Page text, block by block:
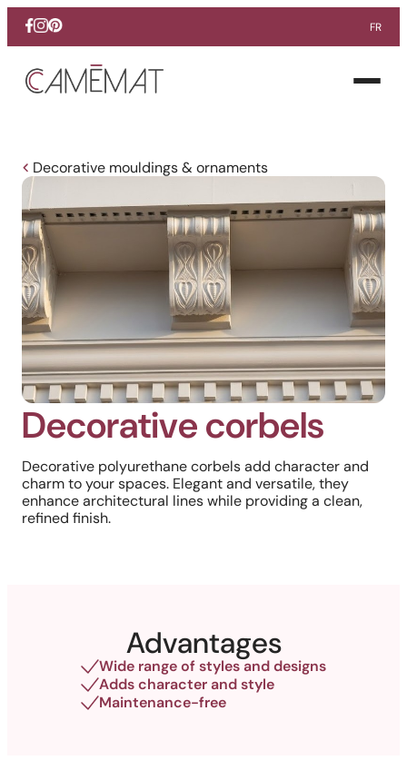
Facebook
Instagram
Pinterest FR
Open
Decorative mouldings & ornaments
Decorative corbels
Decorative polyurethane corbels add character and
charm to your spaces. Elegant and versatile, they
enhance architectural lines while providing a clean,
refined finish.
Advantages
Wide range of styles and designs
Adds character and style
Maintenance-free